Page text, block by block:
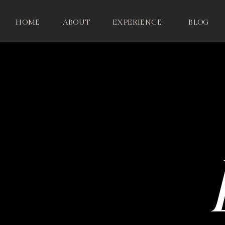
HOME ABOUT EXPERIENCE BLOG